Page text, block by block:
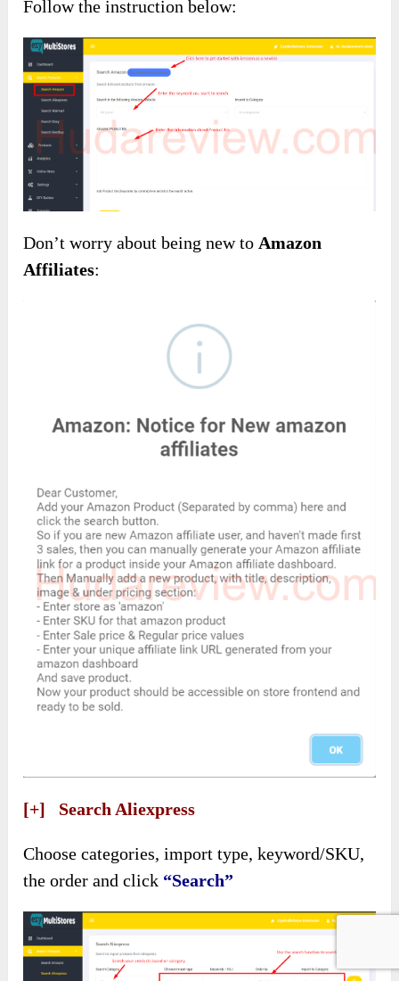
Follow the instruction below:
Don’t worry about being new to Amazon
Affiliates:
[+] Search Aliexpress
Choose categories, import type, keyword/SKU,
the order and click “Search”